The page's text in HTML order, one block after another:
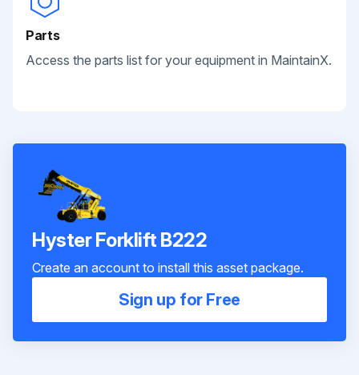
Parts
Access the parts list for your equipment in MaintainX.
Hyster Forklift B222
Create an account to install this asset package.
Sign up for Free